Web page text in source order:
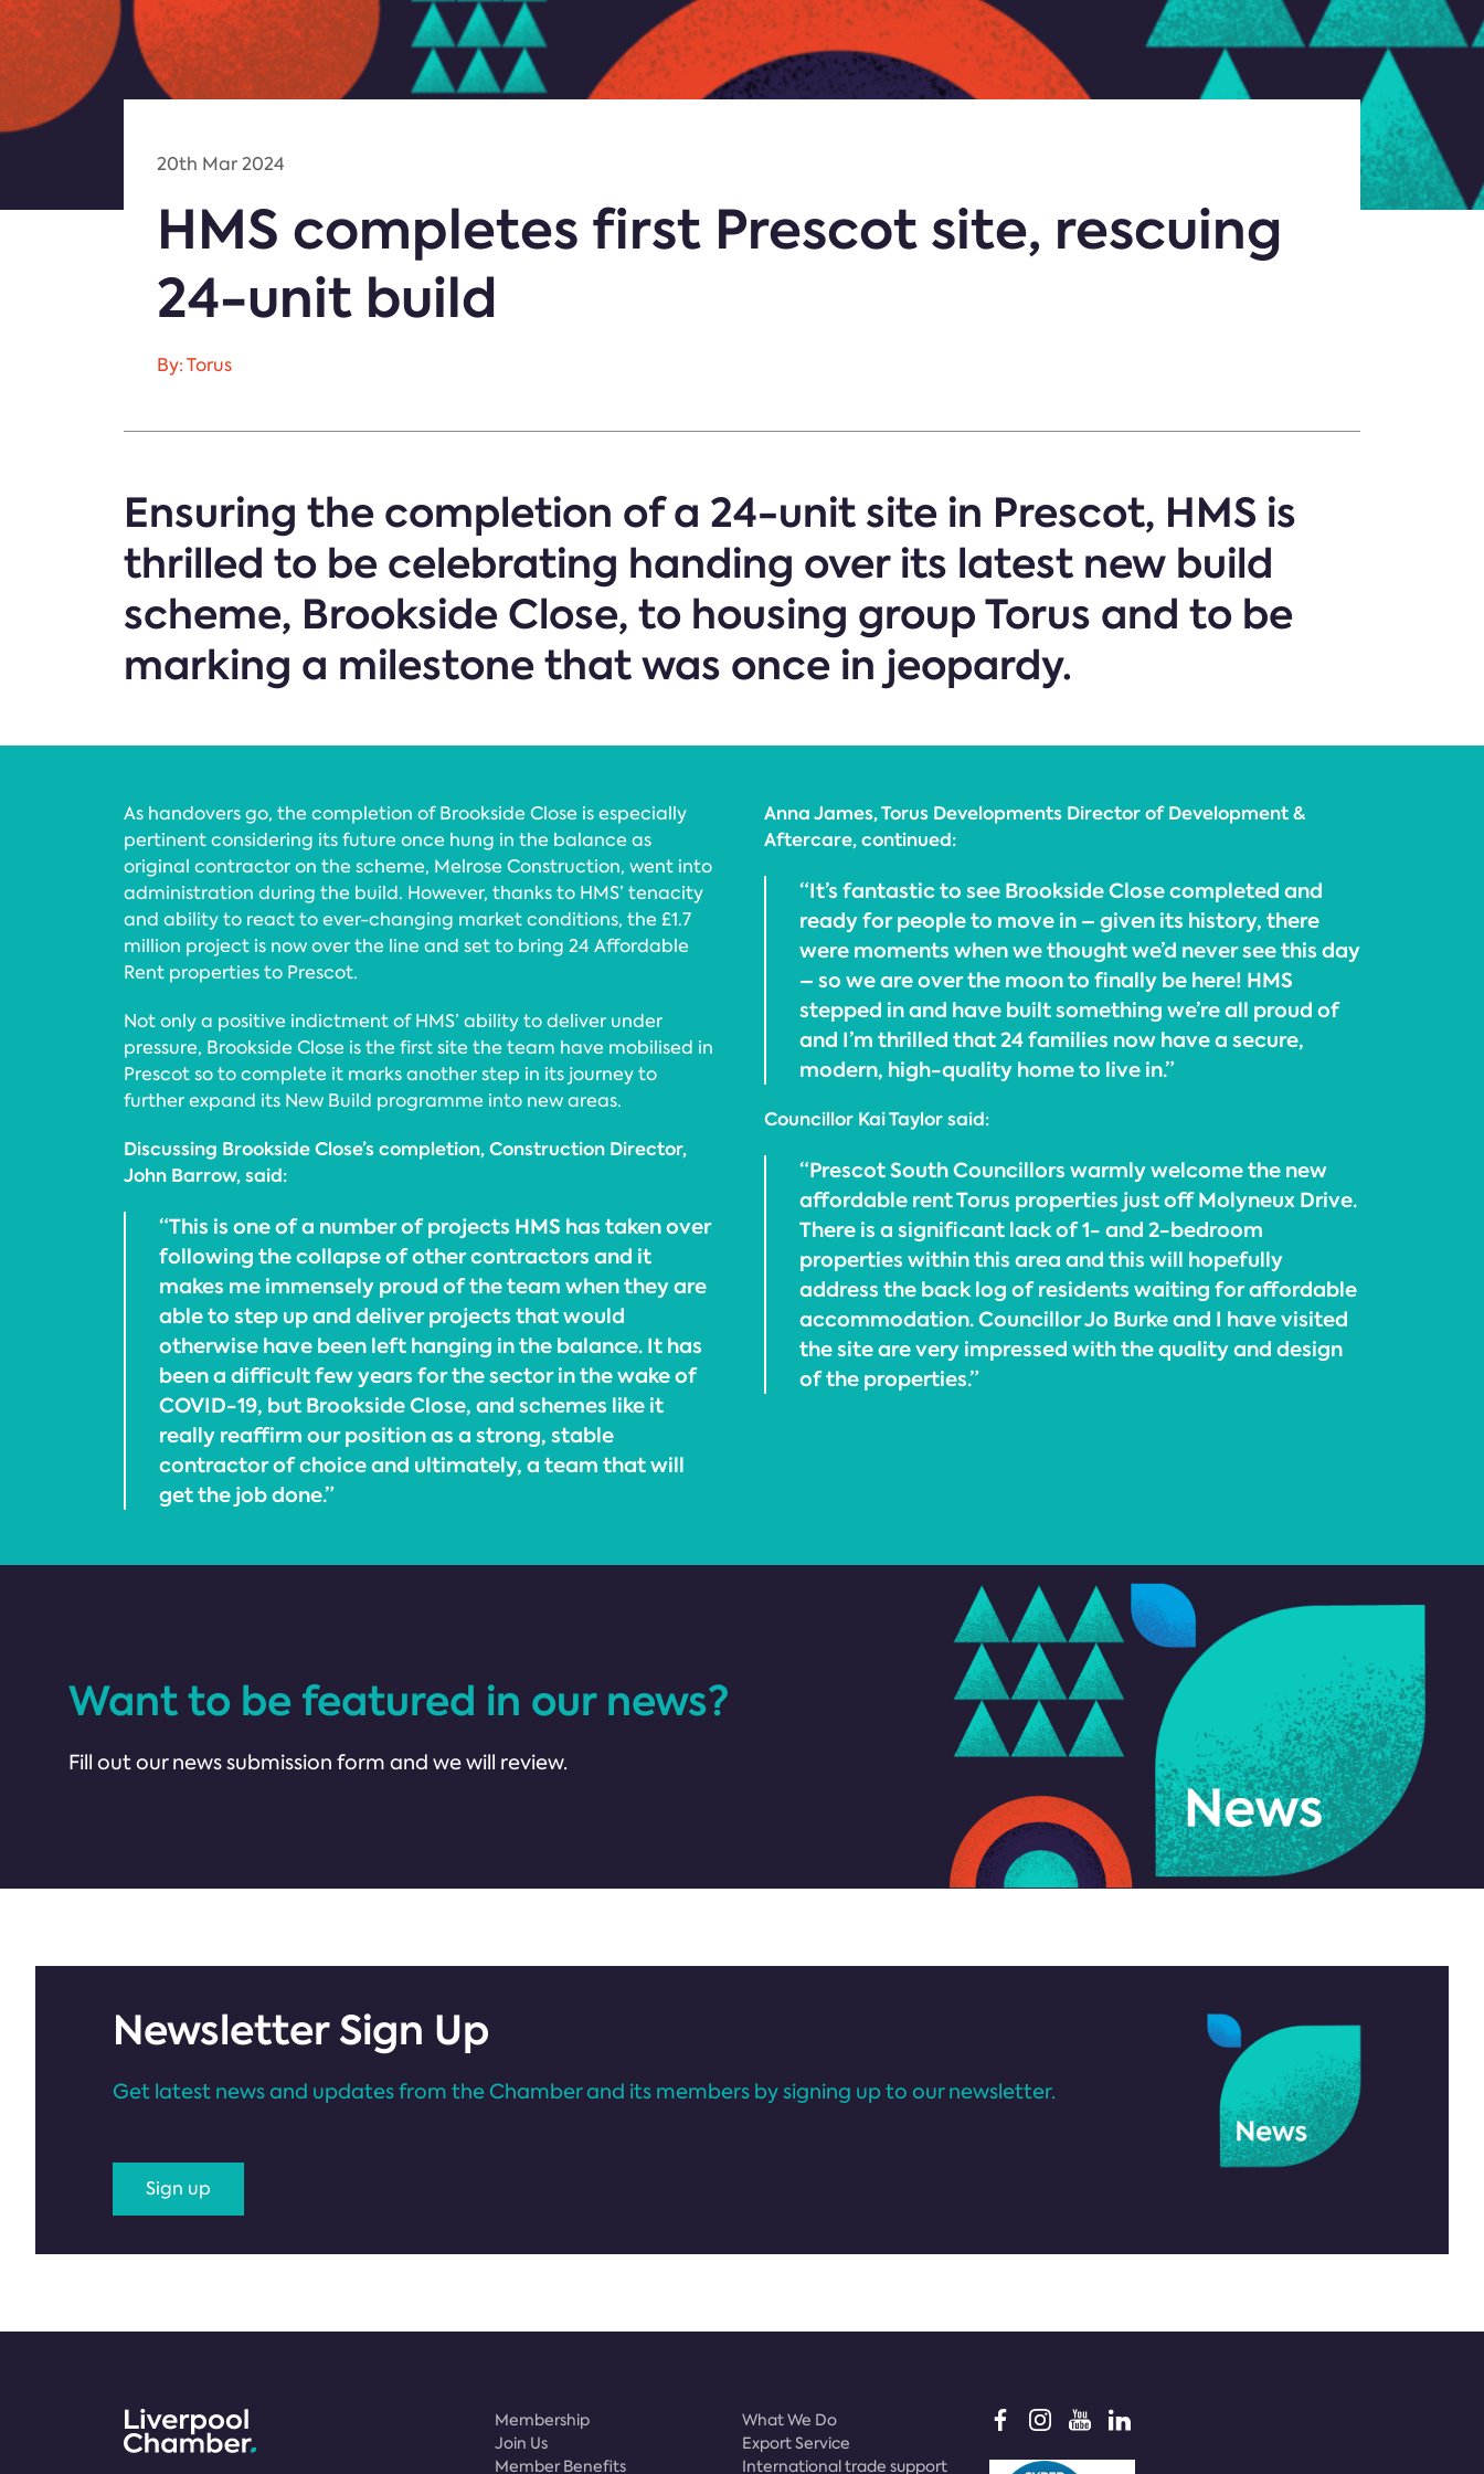
20th Mar 2024
HMS completes first Prescot site, rescuing
24-unit build
By: Torus
Ensuring the completion of a 24-unit site in Prescot, HMS is
thrilled to be celebrating handing over its latest new build
scheme, Brookside Close, to housing group Torus and to be
marking a milestone that was once in jeopardy.
As handovers go, the completion of Brookside Close is especially
pertinent considering its future once hung in the balance as
original contractor on the scheme, Melrose Construction, went into
administration during the build. However, thanks to HMS’ tenacity
and ability to react to ever-changing market conditions, the £1.7
million project is now over the line and set to bring 24 Affordable
Rent properties to Prescot.
Not only a positive indictment of HMS’ ability to deliver under
pressure, Brookside Close is the first site the team have mobilised in
Prescot so to complete it marks another step in its journey to
further expand its New Build programme into new areas.
Discussing Brookside Close’s completion, Construction Director,
John Barrow, said:
“This is one of a number of projects HMS has taken over
following the collapse of other contractors and it
makes me immensely proud of the team when they are
able to step up and deliver projects that would
otherwise have been left hanging in the balance. It has
been a difficult few years for the sector in the wake of
COVID-19, but Brookside Close, and schemes like it
really reaffirm our position as a strong, stable
contractor of choice and ultimately, a team that will
get the job done.”
Anna James, Torus Developments Director of Development &
Aftercare, continued:
“It’s fantastic to see Brookside Close completed and
ready for people to move in – given its history, there
were moments when we thought we’d never see this day
– so we are over the moon to finally be here! HMS
stepped in and have built something we’re all proud of
and I’m thrilled that 24 families now have a secure,
modern, high-quality home to live in.”
Councillor Kai Taylor said:
“Prescot South Councillors warmly welcome the new
affordable rent Torus properties just off Molyneux Drive.
There is a significant lack of 1- and 2-bedroom
properties within this area and this will hopefully
address the back log of residents waiting for affordable
accommodation. Councillor Jo Burke and I have visited
the site are very impressed with the quality and design
of the properties.”
Want to be featured in our news?
Fill out our news submission form and we will review.
Newsletter Sign Up
Get latest news and updates from the Chamber and its members by signing up to our newsletter.
Sign up
Membership
Join Us
Member Benefits
What We Do
Export Service
International trade support